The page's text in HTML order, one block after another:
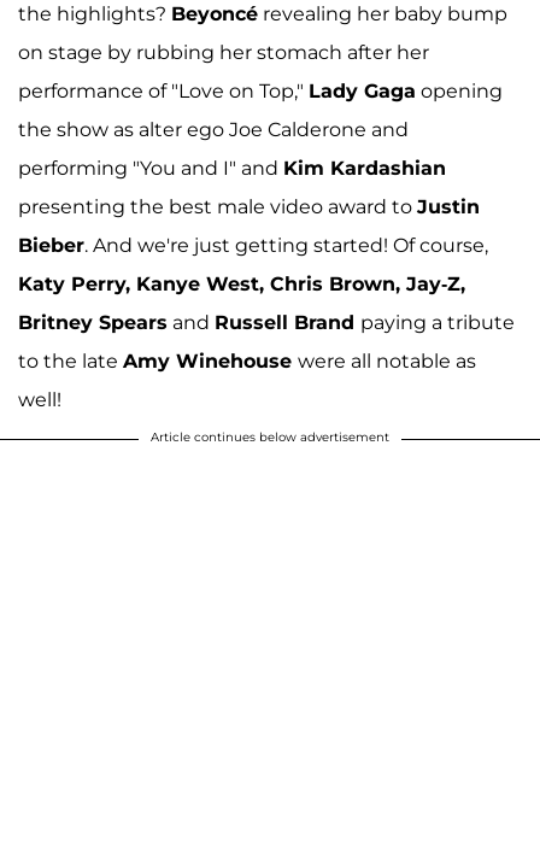
the highlights? Beyoncé revealing her baby bump
on stage by rubbing her stomach after her
performance of "Love on Top," Lady Gaga opening
the show as alter ego Joe Calderone and
performing "You and I" and Kim Kardashian
presenting the best male video award to Justin
Bieber. And we're just getting started! Of course,
Katy Perry, Kanye West, Chris Brown, Jay-Z,
Britney Spears and Russell Brand paying a tribute
to the late Amy Winehouse were all notable as
well!
Article continues below advertisement